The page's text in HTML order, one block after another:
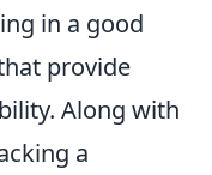
in a good
provide
Along with
a